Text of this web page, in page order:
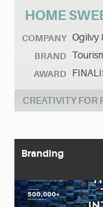
HOME
COMPANY Ogilvy
BRAND
AWARD
CREATIVITY FOR
Branding